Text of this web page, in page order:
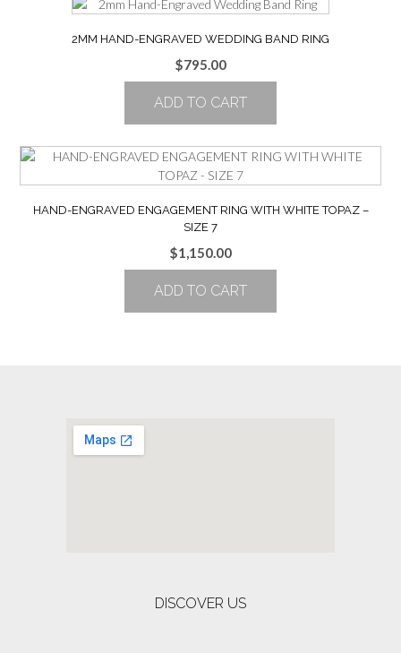
2MM HAND-ENGRAVED WEDDING BAND RING
$795.00
ADD TO CART
HAND-ENGRAVED ENGAGEMENT RING WITH WHITE TOPAZ –
SIZE 7
$1,150.00
ADD TO CART
DISCOVER US